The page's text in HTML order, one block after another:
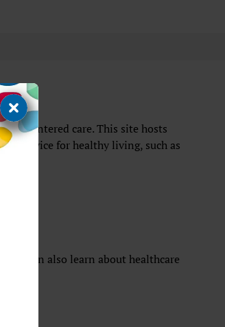
centered care. This site hosts
advice for healthy living, such as
can also learn about healthcare